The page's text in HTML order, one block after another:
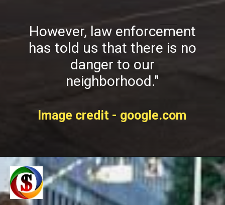
However, law enforcement
has told us that there is no
danger to our
neighborhood."
Image credit - google.com